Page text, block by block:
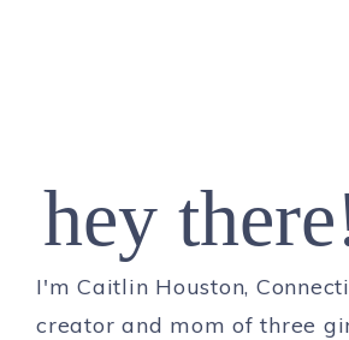
hey
I'm Caitlin Houston,
creator and mom of three